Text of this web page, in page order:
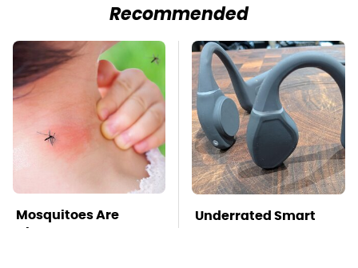
Recommended
Mosquitoes Are
Always Drawn To
Underrated Smart